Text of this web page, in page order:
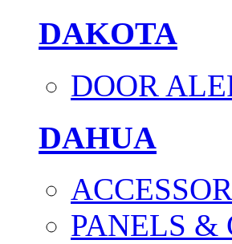
DAKOTA
DOOR
DAHUA
PANELS &